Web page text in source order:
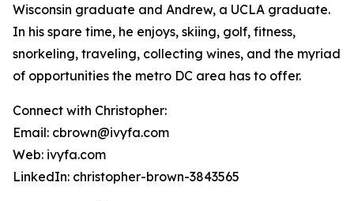
Wisconsin graduate and Andrew, a UCLA graduate.
In his spare time, he enjoys, skiing, golf, fitness,
snorkeling, traveling, collecting wines, and the myriad
of opportunities the metro DC area has to offer.
Connect with Christopher:
Email: cbrown@ivyfa.com
Web: ivyfa.com
LinkedIn: christopher-brown-3843565